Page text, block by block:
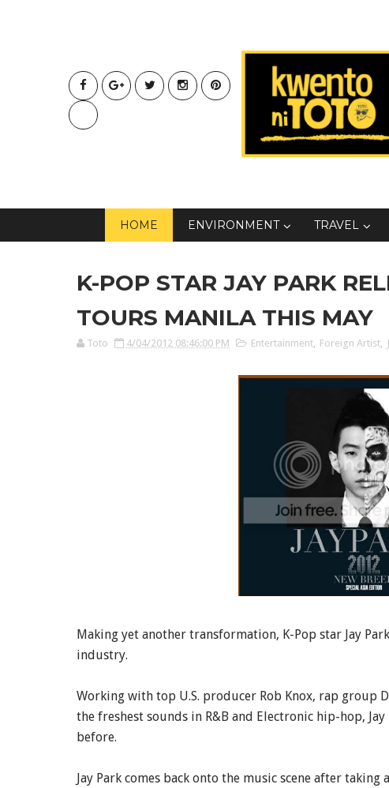
HOME ENVIRONMENT TRAVEL
K-POP STAR JAY PARK
TOURS MANILA THIS MAY
Toto 4/04/2012 08:46:00 PM Entertainment, Foreign Artist,
Making yet another transformation, K-Pop star Jay
industry.
Working with top U.S. producer Rob Knox, rap group
the freshest sounds in R&B and Electronic hip-hop,
before.
Jay Park comes back onto the music scene after taking